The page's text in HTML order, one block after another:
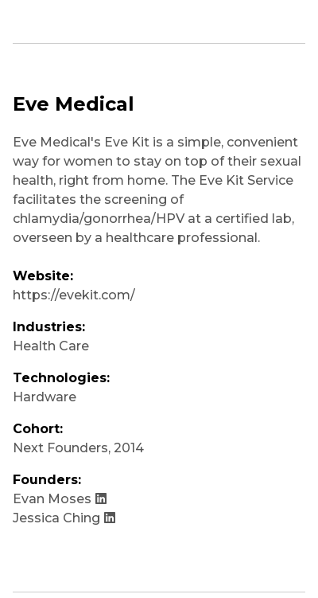
Eve Medical
Eve Medical's Eve Kit is a simple, convenient
way for women to stay on top of their sexual
health, right from home. The Eve Kit Service
facilitates the screening of
chlamydia/gonorrhea/HPV at a certified lab,
overseen by a healthcare professional.
Website:
https://evekit.com/
Industries:
Health Care
Technologies:
Hardware
Cohort:
Next Founders, 2014
Founders:
Evan Moses
Jessica Ching